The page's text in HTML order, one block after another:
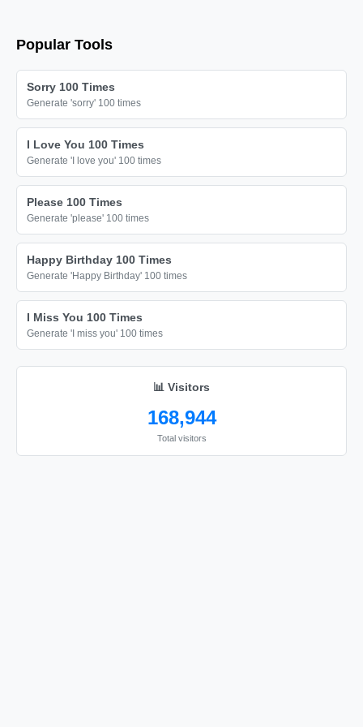
love you
love you
love you
love you
love you
love you
love you
love you
love you
love you
love you
love you
love you
Popular Tools
Sorry 100 Times
Generate 'sorry' 100 times
I Love You 100 Times
Generate 'I love you' 100 times
Please 100 Times
Generate 'please' 100 times
Happy Birthday 100 Times
Generate 'Happy Birthday' 100 times
I Miss You 100 Times
Generate 'I miss you' 100 times
📊 Visitors
168,944
Total visitors